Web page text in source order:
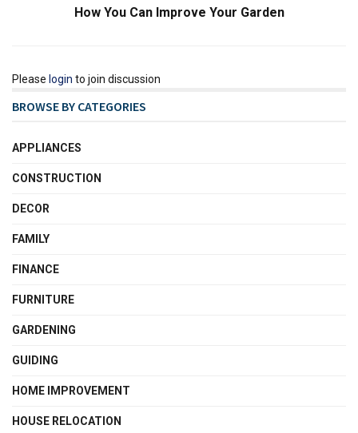
How You Can Improve Your Garden
Please login to join discussion
BROWSE BY CATEGORIES
APPLIANCES
CONSTRUCTION
DECOR
FAMILY
FINANCE
FURNITURE
GARDENING
GUIDING
HOME IMPROVEMENT
HOUSE RELOCATION